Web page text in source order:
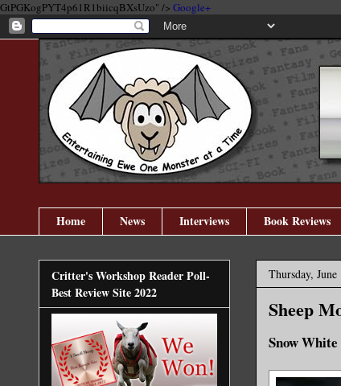
GtPGKogPYT4p61R1biicqBXsUzo" /> Google+
Home News Interviews Book Reviews
Thursday,
Sheep
Snow
Critter's Workshop Reader Poll-
Best Review Site 2022